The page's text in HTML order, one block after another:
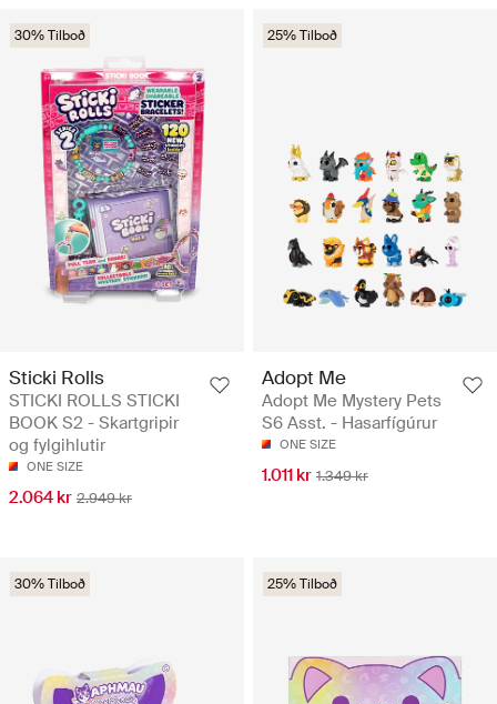
30% Tilboð
Sticki Rolls
STICKI ROLLS STICKI
BOOK S2 - Skartgripir
og fylgihlutir
ONE SIZE
2.064 kr 2.949 kr
25% Tilboð
Adopt Me
Adopt Me Mystery Pets
S6 Asst. - Hasarfígúrur
ONE SIZE
1.011 kr 1.349 kr
30% Tilboð 25% Tilboð